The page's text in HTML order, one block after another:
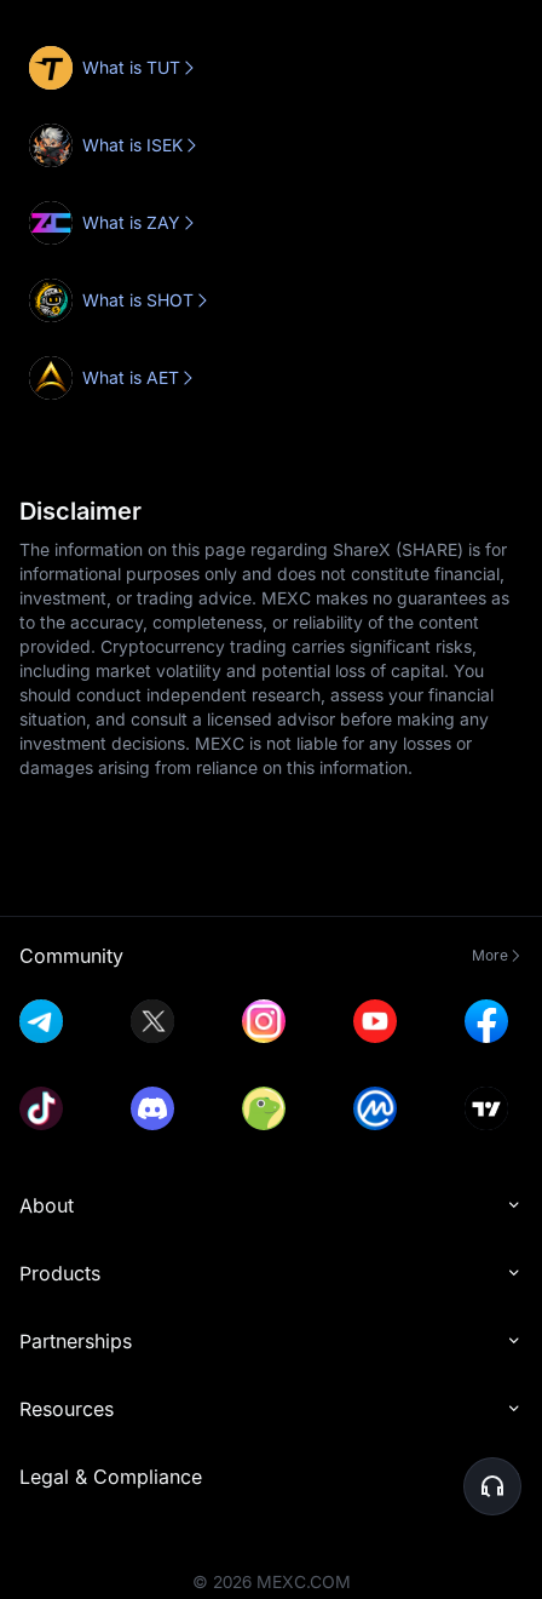
What is TUT
What is ISEK
What is ZAY
What is SHOT
What is AET
Disclaimer
The information on this page regarding ShareX (SHARE) is for
informational purposes only and does not constitute financial,
investment, or trading advice. MEXC makes no guarantees as
to the accuracy, completeness, or reliability of the content
provided. Cryptocurrency trading carries significant risks,
including market volatility and potential loss of capital. You
should conduct independent research, assess your financial
situation, and consult a licensed advisor before making any
investment decisions. MEXC is not liable for any losses or
damages arising from reliance on this information.
Community More
About
Products
Partnerships
Resources
Legal & Compliance
© 2026 MEXC.COM